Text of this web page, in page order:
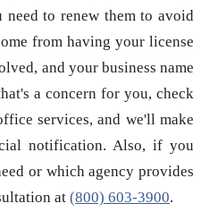
to renew them to avoid
from having your license
and your business name
a concern for you, check
services, and we'll make
notification. Also, if you
or which agency provides
at (800) 603-3900.